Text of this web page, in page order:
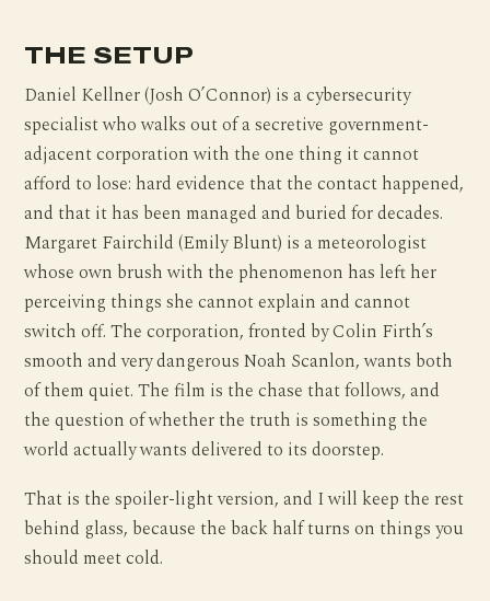
THE SETUP
Daniel Kellner (Josh O’Connor) is a cybersecurity
specialist who walks out of a secretive government-
adjacent corporation with the one thing it cannot
afford to lose: hard evidence that the contact happened,
and that it has been managed and buried for decades.
Margaret Fairchild (Emily Blunt) is a meteorologist
whose own brush with the phenomenon has left her
perceiving things she cannot explain and cannot
switch off. The corporation, fronted by Colin Firth’s
smooth and very dangerous Noah Scanlon, wants both
of them quiet. The film is the chase that follows, and
the question of whether the truth is something the
world actually wants delivered to its doorstep.
That is the spoiler-light version, and I will keep the rest
behind glass, because the back half turns on things you
should meet cold.